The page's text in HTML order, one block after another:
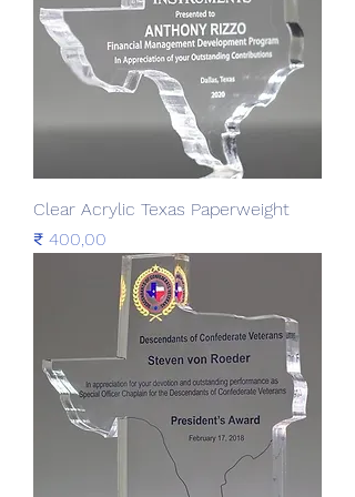
Clear Acrylic Texas Paperweight
Prijs
₹ 400,00